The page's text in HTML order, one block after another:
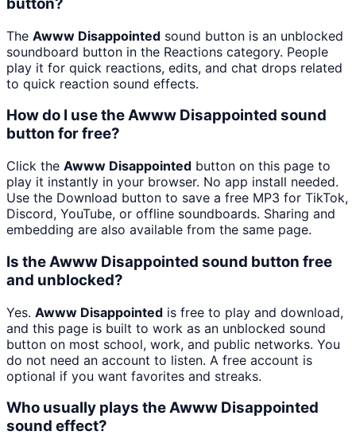
The Awww Disappointed sound button is an unblocked
soundboard button in the Reactions category. People
play it for quick reactions, edits, and chat drops related
to quick reaction sound effects.
How do I use the Awww Disappointed sound
button for free?
Click the Awww Disappointed button on this page to
play it instantly in your browser. No app install needed.
Use the Download button to save a free MP3 for TikTok,
Discord, YouTube, or offline soundboards. Sharing and
embedding are also available from the same page.
Is the Awww Disappointed sound button free
and unblocked?
Yes. Awww Disappointed is free to play and download,
and this page is built to work as an unblocked sound
button on most school, work, and public networks. You
do not need an account to listen. A free account is
optional if you want favorites and streaks.
Who usually plays the Awww Disappointed
sound effect?